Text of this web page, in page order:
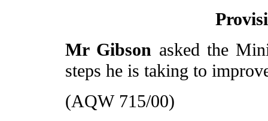
Mr Gibson asked the
steps he is taking to
(AQW 715/00)